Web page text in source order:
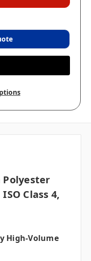
Polyester
Class 4,
High-Volume